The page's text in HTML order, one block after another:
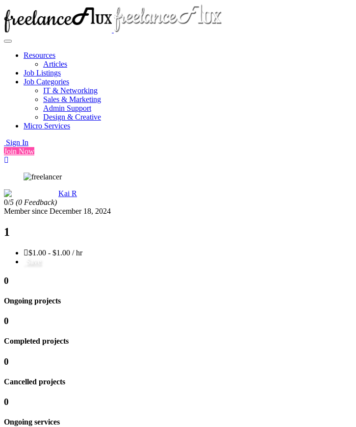
Resources
Articles
Job Listings
Job Categories
IT & Networking
Sales & Marketing
Admin Support
Design & Creative
Micro Services
Sign In
Join Now
Kai R
0/5 (0 Feedback)
Member since December 18, 2024
1
$1.00 - $1.00 / hr
Save
0
Ongoing projects
0
Completed projects
0
Cancelled projects
0
Ongoing services